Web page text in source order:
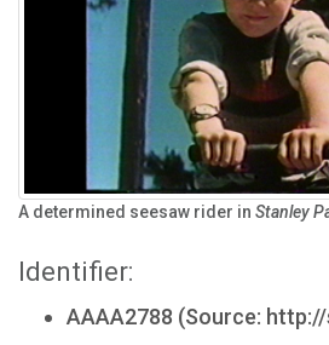
A determined seesaw rider in Stanley
Identifier:
AAAA2788 (Source: